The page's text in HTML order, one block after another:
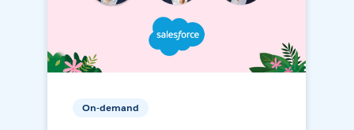
On-demand